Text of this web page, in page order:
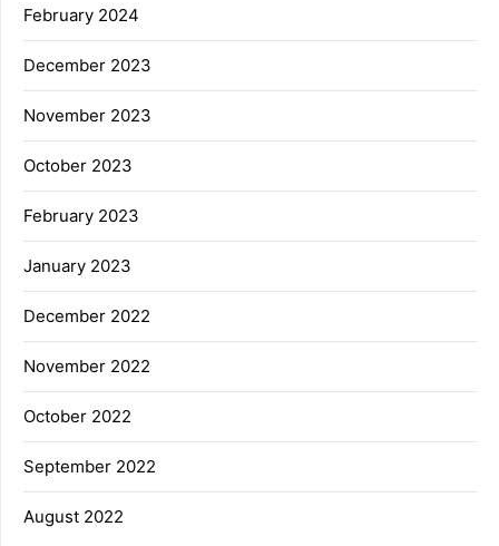
February 2024
December 2023
November 2023
October 2023
February 2023
January 2023
December 2022
November 2022
October 2022
September 2022
August 2022